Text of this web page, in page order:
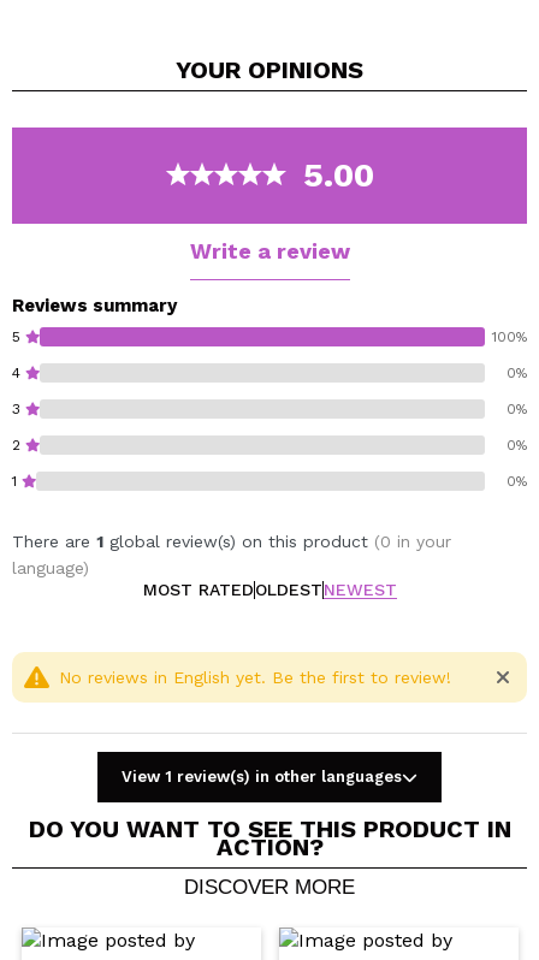
YOUR OPINIONS
5.00
Write a review
Reviews summary
5 100%
4 0%
3 0%
2 0%
1 0%
There are 1 global review(s) on this product (0 in your
language)
MOST RATEDOLDESTNEWEST
Your video could be the first. Imagine that...
No reviews in English yet. Be the first to review!
View 1 review(s) in other languages
DO YOU WANT TO SEE THIS PRODUCT IN
ACTION?
DISCOVER MORE